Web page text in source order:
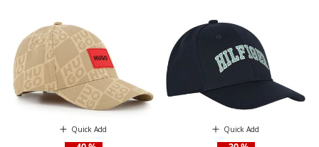
Quick Add Quick Add